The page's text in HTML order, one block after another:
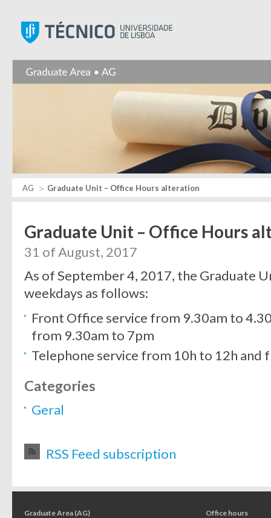
AG Graduate Unit – Office Hours alteration
Graduate Unit – Office Hours
31 of August, 2017
As of September 4, 2017, the Graduate
weekdays as follows:
Front Office service from 9.30am to
from 9.30am to 7pm
Telephone service from 10h to 12h and
Categories
Geral
RSS Feed subscription
Graduate Area (AG)
Office hours